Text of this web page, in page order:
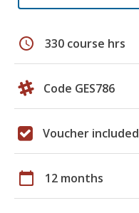
schedule 330 course hrs
Code GES786
Voucher included
calendar_today 12 months